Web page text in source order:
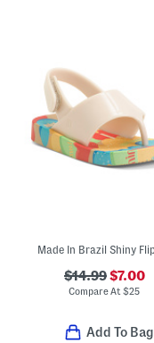
$14.99$7.00
Compare At$25
Add To Bag